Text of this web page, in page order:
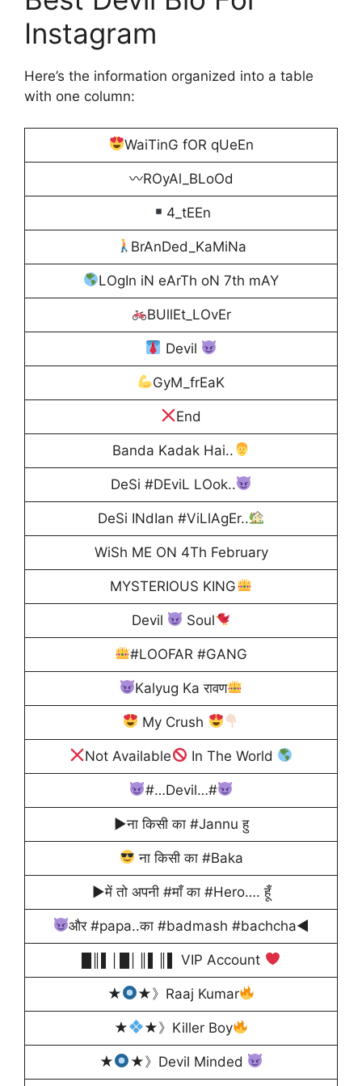
Instagram
Here’s the information organized into a table
with one column:
WaiTinG fOR qUeEn
〰ROyAl_BLoOd
4_tEEn
BrAnDed_KaMiNa
LOgIn iN eArTh oN 7th mAY
BUllEt_LOvEr
Devil
GyM_frEaK
End
Banda Kadak Hai..
DeSi #DEviL LOok..
DeSi INdIan #ViLlAgEr..
WiSh ME ON 4Th February
MYSTERIOUS KING
Devil Soul
#LOOFAR #GANG
Kalyug Ka रावण
My Crush
Not Available In The World
#…Devil…#
▶ना किसी का #Jannu हु
ना किसी का #Baka
▶में तो अपनी #माँ का #Hero…. हूँ
और #papa..का #badmash #bachcha◀
█║▌│█│║▌║▌ VIP Account
★ ★》Raaj Kumar
★ ★》Killer Boy
★ ★》Devil Minded